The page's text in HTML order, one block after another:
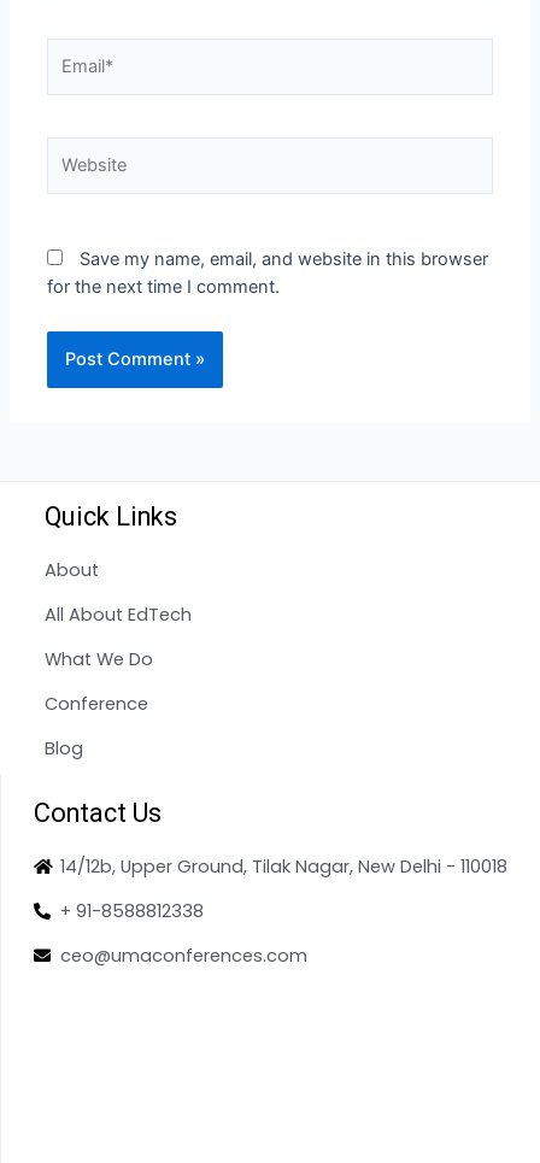
Save my name, email, and website in this browser
for the next time I comment.
Quick Links
About
All About EdTech
What We Do
Conference
Blog
Contact Us
14/12b, Upper Ground, Tilak Nagar, New Delhi - 110018
+ 91-8588812338
ceo@umaconferences.com